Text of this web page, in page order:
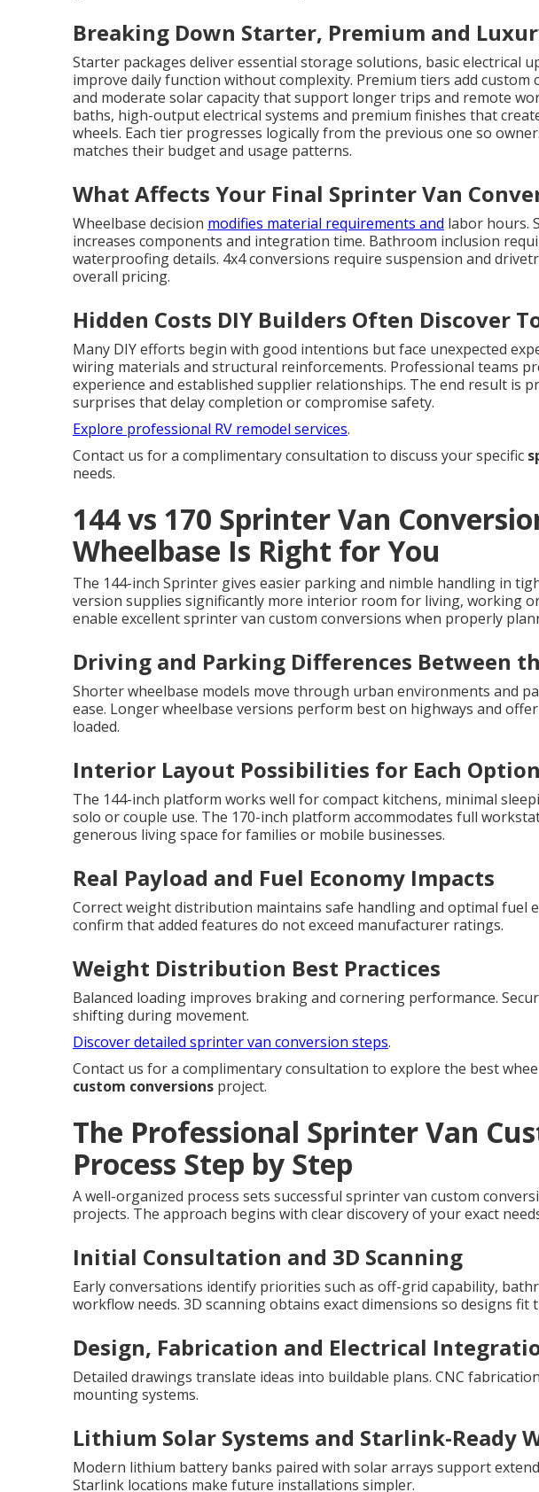
Breaking Down Starter, Premium and
Starter packages deliver essential storage solutions, basic electrical
improve daily function without complexity. Premium tiers add custom
and moderate solar capacity that support longer trips and remote
baths, high-output electrical systems and premium finishes that
wheels. Each tier progresses logically from the previous one so
matches their budget and usage patterns.
What Affects Your Final Sprinter Van
Wheelbase decision modifies material requirements and labor hours.
increases components and integration time. Bathroom inclusion
waterproofing details. 4x4 conversions require suspension and
overall pricing.
Hidden Costs DIY Builders Often Discover
Many DIY efforts begin with good intentions but face unexpected
wiring materials and structural reinforcements. Professional teams
experience and established supplier relationships. The end result is
surprises that delay completion or compromise safety.
Explore professional RV remodel services.
Contact us for a complimentary consultation to discuss your specific
needs.
144 vs 170 Sprinter Van
Wheelbase Is Right for You
The 144-inch Sprinter gives easier parking and nimble handling in
version supplies significantly more interior room for living, working
enable excellent sprinter van custom conversions when properly
Driving and Parking Differences Between
Shorter wheelbase models move through urban environments and
ease. Longer wheelbase versions perform best on highways and
loaded.
Interior Layout Possibilities for Each Option
The 144-inch platform works well for compact kitchens, minimal
solo or couple use. The 170-inch platform accommodates full
generous living space for families or mobile businesses.
Real Payload and Fuel Economy Impacts
Correct weight distribution maintains safe handling and optimal fuel
confirm that added features do not exceed manufacturer ratings.
Weight Distribution Best Practices
Balanced loading improves braking and cornering performance.
shifting during movement.
Discover detailed sprinter van conversion steps.
Contact us for a complimentary consultation to explore the best
custom conversions project.
The Professional Sprinter Van
Process Step by Step
A well-organized process sets successful sprinter van custom
projects. The approach begins with clear discovery of your exact
Initial Consultation and 3D Scanning
Early conversations identify priorities such as off-grid capability,
workflow needs. 3D scanning obtains exact dimensions so designs fit
Design, Fabrication and Electrical
Detailed drawings translate ideas into buildable plans. CNC
mounting systems.
Lithium Solar Systems and Starlink-Ready
Modern lithium battery banks paired with solar arrays support
Starlink locations make future installations simpler.